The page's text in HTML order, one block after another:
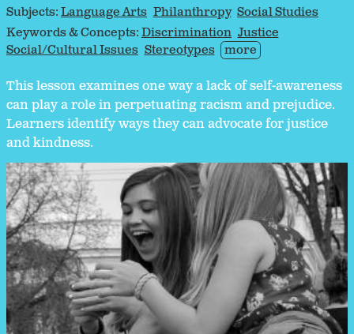
Subjects:Language Arts Philanthropy Social Studies
Keywords & Concepts:Discrimination Justice
Social/Cultural Issues Stereotypes more
This lesson examines one way a lack of self-awareness
can play a role in perpetuating racism and prejudice.
Learners identify ways they can advocate for justice
and kindness.